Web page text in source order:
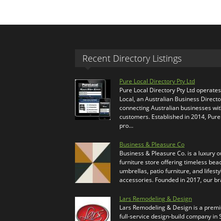
Recent Directory Listings
Pure Local Directory Pty Ltd
Pure Local Directory Pty Ltd
Local, an Australian Business
connecting Australian businesses
customers. Established in 2014,
pro…
Business & Pleasure Co
Business & Pleasure Co. is a luxury
furniture store offering timeless
umbrellas, patio furniture, and
accessories. Founded in 2017, our
Lars Remodeling & Design
Lars Remodeling & Design is a
full-service design-build company in